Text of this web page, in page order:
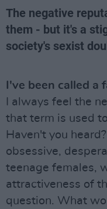
The negative
them - but it's a
society's sexist
I've been called a
I always feel the
that term is used
Haven't you
obsessive,
teenage females,
attractiveness of
question. What